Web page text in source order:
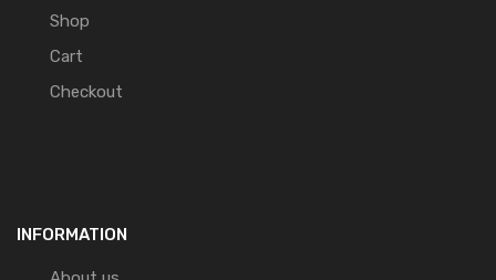
Shop
Cart
Checkout
INFORMATION